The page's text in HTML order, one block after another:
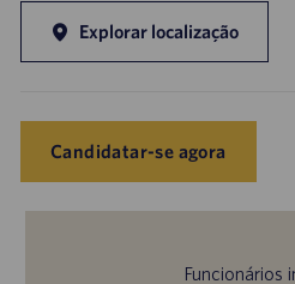
Explorar localização
Candidatar-se agora
Funcionários